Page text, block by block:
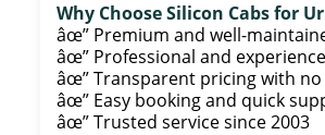
Why Choose Silicon Cabs for
âœ” Premium and well-
âœ” Professional and
âœ” Transparent pricing with
âœ” Easy booking and quick
âœ” Trusted service since 2003